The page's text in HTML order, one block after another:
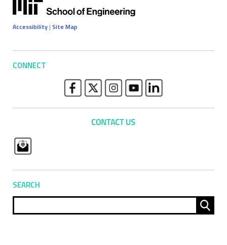
Accessibility | Site Map
CONNECT
SEARCH